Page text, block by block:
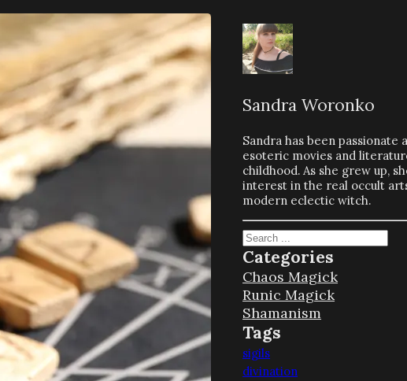
Sandra Woronko
Sandra has been passionate
esoteric movies and
childhood. As she grew up,
interest in the real occult
modern eclectic witch.
Search
Categories
Chaos Magick
Runic Magick
Shamanism
Tags
sigils
divination